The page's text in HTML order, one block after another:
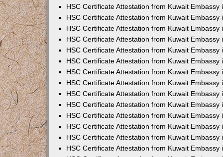
HSC Certificate Attestation from Kuwait Embassy
HSC Certificate Attestation from Kuwait Embassy
HSC Certificate Attestation from Kuwait Embassy
HSC Certificate Attestation from Kuwait Embassy
HSC Certificate Attestation from Kuwait Embassy
HSC Certificate Attestation from Kuwait Embassy
HSC Certificate Attestation from Kuwait Embassy
HSC Certificate Attestation from Kuwait Embassy
HSC Certificate Attestation from Kuwait Embassy
HSC Certificate Attestation from Kuwait Embassy
HSC Certificate Attestation from Kuwait Embassy
HSC Certificate Attestation from Kuwait Embassy
HSC Certificate Attestation from Kuwait Embassy
HSC Certificate Attestation from Kuwait Embassy